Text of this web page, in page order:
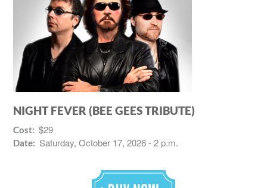
NIGHT FEVER (BEE GEES TRIBUTE)
Cost: $29
Date: Saturday, October 17, 2026 - 2 p.m.